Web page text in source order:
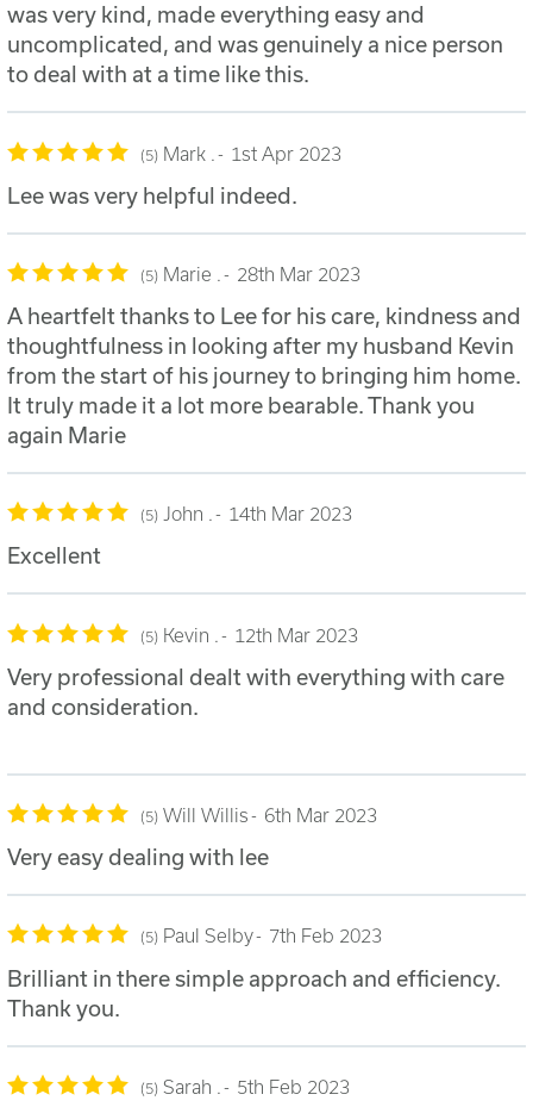
was very kind, made everything easy and
uncomplicated, and was genuinely a nice person
to deal with at a time like this.
5 Mark . 1st Apr 2023
Lee was very helpful indeed.
5 Marie . 28th Mar 2023
A heartfelt thanks to Lee for his care, kindness and
thoughtfulness in looking after my husband Kevin
from the start of his journey to bringing him home.
It truly made it a lot more bearable. Thank you
again Marie
5 John . 14th Mar 2023
Excellent
5 Kevin . 12th Mar 2023
Very professional dealt with everything with care
and consideration.
5 Will Willis 6th Mar 2023
Very easy dealing with lee
5 Paul Selby 7th Feb 2023
Brilliant in there simple approach and efficiency.
Thank you.
5 Sarah . 5th Feb 2023